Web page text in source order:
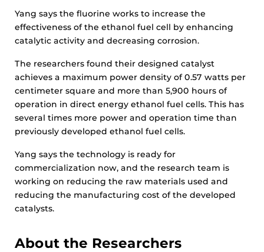
Yang says the fluorine works to increase the
effectiveness of the ethanol fuel cell by enhancing
catalytic activity and decreasing corrosion.
The researchers found their designed catalyst
achieves a maximum power density of 0.57 watts per
centimeter square and more than 5,900 hours of
operation in direct energy ethanol fuel cells. This has
several times more power and operation time than
previously developed ethanol fuel cells.
Yang says the technology is ready for
commercialization now, and the research team is
working on reducing the raw materials used and
reducing the manufacturing cost of the developed
catalysts.
About the Researchers